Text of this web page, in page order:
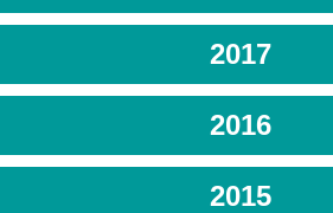
2017
2016
2015